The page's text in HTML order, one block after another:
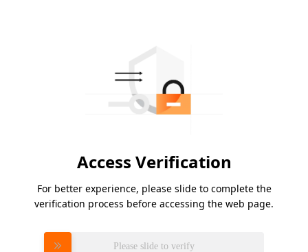
Access Verification
For better experience, please slide to complete the
verification process before accessing the web page.
Please slide to verify